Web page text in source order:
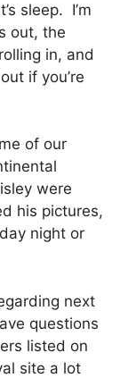
sleep. I’m
out, the
in, and
if you’re
of our
were
his pictures,
night or
next
questions
listed on
site a lot